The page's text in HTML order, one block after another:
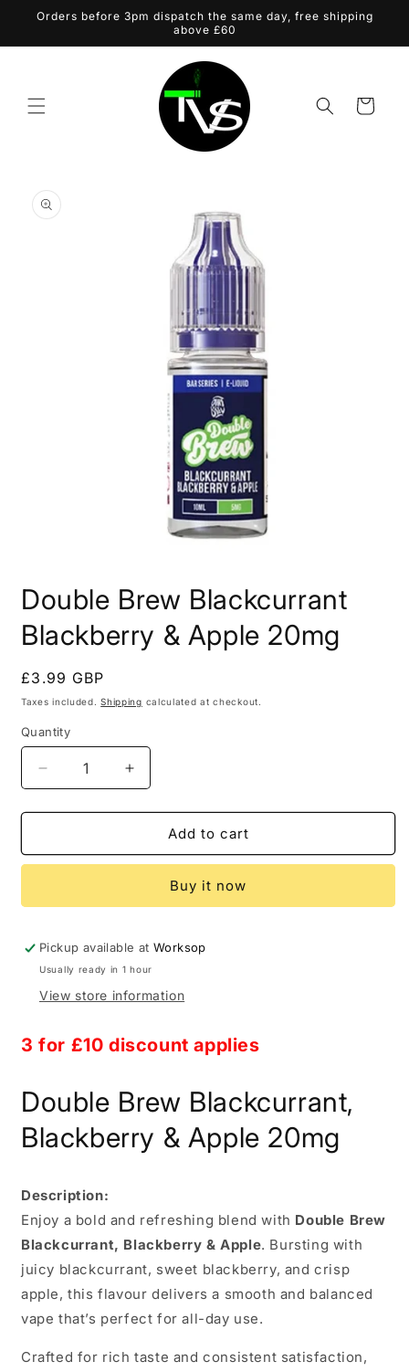
Skip to
Orders before 3pm dispatch the same day, free shipping
above £60
Cart
product
information
1
in
modal
Double Brew Blackcurrant
Blackberry & Apple 20mg
Regular
price
£3.99 GBP
Taxes included.Shipping calculated at checkout.
Quantity
Decrease
quantity
for
Brew
&amp;
20mg
Increase
quantity
for
Double
Brew
Blackberry
&amp;
20mg
Add to cart
Buy it now
Pickup available atWorksop
Usually ready in 1 hour
View store information
3 for £10 discount applies
Double Brew Blackcurrant,
Blackberry & Apple 20mg
Description:
Enjoy a bold and refreshing blend with Double Brew
Blackcurrant, Blackberry & Apple. Bursting with
juicy blackcurrant, sweet blackberry, and crisp
apple, this flavour delivers a smooth and balanced
vape that’s perfect for all-day use.
Crafted for rich taste and consistent satisfaction,